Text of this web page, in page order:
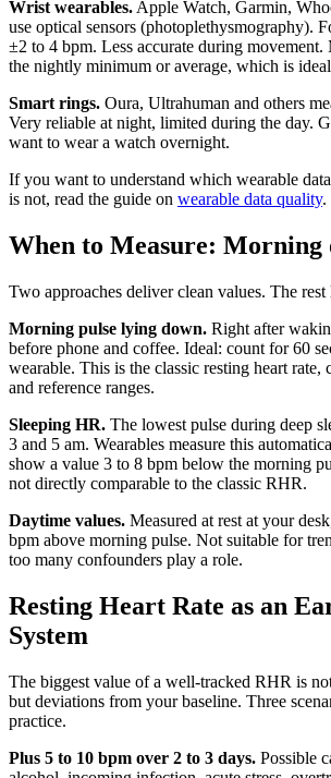
Wrist wearables. Apple Watch, Garmin,
use optical sensors (photoplethysmography).
±2 to 4 bpm. Less accurate during movement.
the nightly minimum or average, which is
Smart rings. Oura, Ultrahuman and others
Very reliable at night, limited during the day.
want to wear a watch overnight.
If you want to understand which wearable
is not, read the guide on wearable data quality.
When to Measure: Morning
Two approaches deliver clean values. The rest
Morning pulse lying down. Right after
before phone and coffee. Ideal: count for 60
wearable. This is the classic resting heart rate,
and reference ranges.
Sleeping HR. The lowest pulse during deep
3 and 5 am. Wearables measure this
show a value 3 to 8 bpm below the morning
not directly comparable to the classic RHR.
Daytime values. Measured at rest at your
bpm above morning pulse. Not suitable for
too many confounders play a role.
Resting Heart Rate as an
System
The biggest value of a well-tracked RHR is
but deviations from your baseline. Three
practice.
Plus 5 to 10 bpm over 2 to 3 days. Possible